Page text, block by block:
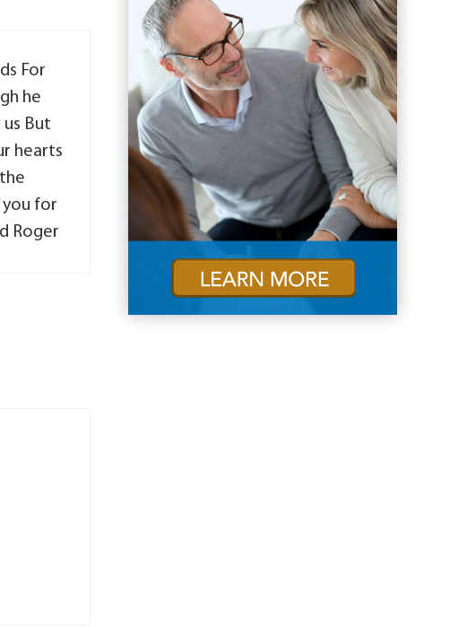
For
he
But
hearts
you for
Roger